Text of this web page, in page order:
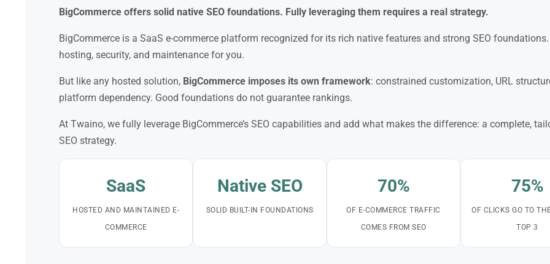
BigCommerce offers solid native SEO foundations. Fully leveraging them requires a real strategy.
BigCommerce is a SaaS e-commerce platform recognized for its rich native features and strong SEO
hosting, security, and maintenance for you.
But like any hosted solution, BigCommerce imposes its own framework: constrained customization, URL
platform dependency. Good foundations do not guarantee rankings.
At Twaino, we fully leverage BigCommerce’s SEO capabilities and add what makes the difference: a complete,
SEO strategy.
SaaS
HOSTED AND MAINTAINED E-
COMMERCE
Native SEO
SOLID BUILT-IN FOUNDATIONS
70%
OF E-COMMERCE TRAFFIC
COMES FROM SEO
75%
OF CLICKS GO TO
TOP 3